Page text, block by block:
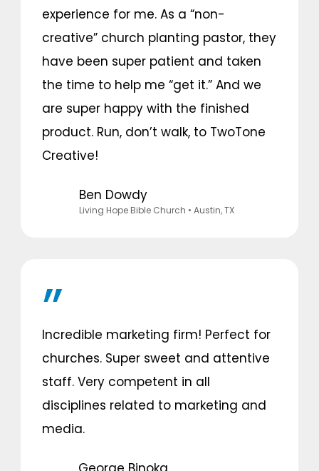
experience for me. As a “non-
creative” church planting pastor, they
have been super patient and taken
the time to help me “get it.” And we
are super happy with the finished
product. Run, don’t walk, to TwoTone
Creative!
Ben Dowdy
Living Hope Bible Church • Austin, TX
Incredible marketing firm! Perfect for
churches. Super sweet and attentive
staff. Very competent in all
disciplines related to marketing and
media.